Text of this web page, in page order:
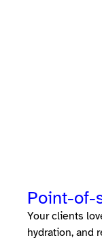
Point-of-
Your clients
hydration, and